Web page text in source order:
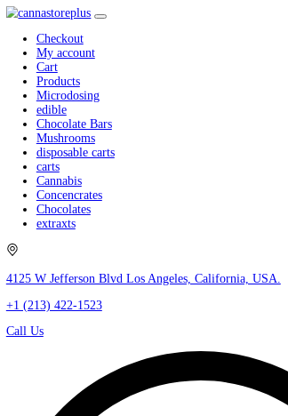
Checkout
My account
Cart
Products
Microdosing
edible
Chocolate Bars
Mushrooms
disposable carts
carts
Cannabis
Concencrates
4125 W Jefferson Blvd Los Angeles,